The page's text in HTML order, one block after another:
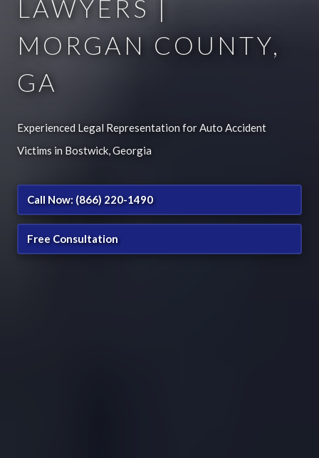
LAWYERS |
MORGAN COUNTY,
GA
Experienced Legal Representation for Auto Accident
Victims in Bostwick, Georgia
Call Now: (866) 220-1490
Free Consultation